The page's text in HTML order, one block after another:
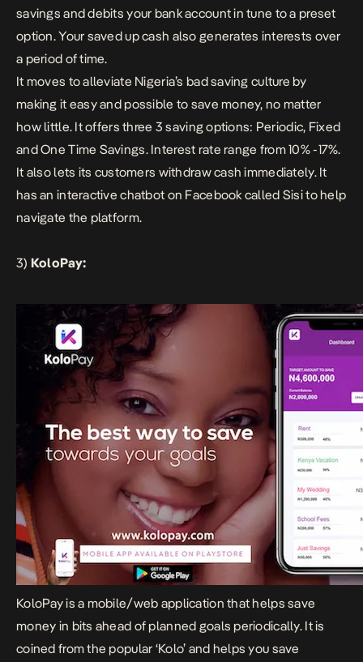
savings and debits your bank account in tune to a preset
option. Your saved up cash also generates interests over
a period of time.
It moves to alleviate Nigeria’s bad saving culture by
making it easy and possible to save money, no matter
how little. It offers three 3 saving options: Periodic, Fixed
and One Time Savings. Interest rate range from 10% -17%.
It also lets its customers withdraw cash immediately. It
has an interactive chatbot on Facebook called Sisi to help
navigate the platform.
3) KoloPay:
KoloPayis a mobile/web application that helps save
money in bits ahead of planned goals periodically. It is
coined from the popular ‘Kolo’ and helps you save